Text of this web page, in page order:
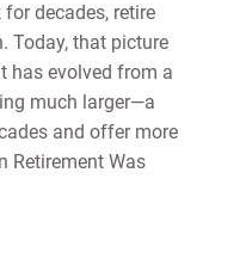
decades, retire
Today, that picture
has evolved from a
much larger—a
and offer more
Retirement Was